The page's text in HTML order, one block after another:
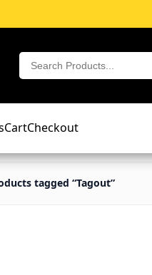
CartCheckout
tagged “Tagout”